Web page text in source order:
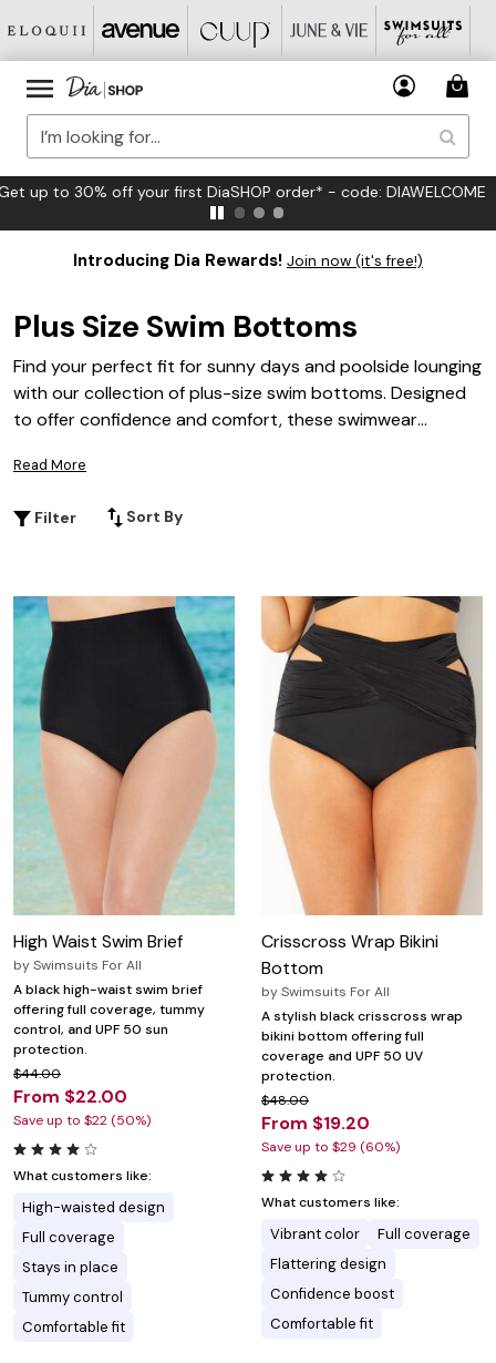
FREE US Standard Shipping on Orders $125+*
Introducing Dia Rewards! Join now (it's free!)
Plus Size Swim Bottoms
Find your perfect fit for sunny days and poolside lounging
with our collection of plus-size swim bottoms. Designed
to offer confidence and comfort, these swimwear
stylish options to suit your unique taste. Whether you’re
discover plus-size swim bottoms that let you mix, match,
Read More
Filter Sort By
High Waist Swim Brief
bySwimsuits For All
A black high-waist swim brief
offering full coverage, tummy
control, and UPF 50 sun
protection.
$44.00
From $22.00
Save up to $22 (50%)
What customers like:
High-waisted design
Full coverage
Stays in place
Tummy control
Comfortable fit
Crisscross Wrap Bikini
Bottom
bySwimsuits For All
A stylish black crisscross wrap
bikini bottom offering full
coverage and UPF 50 UV
protection.
$48.00
From $19.20
Save up to $29 (60%)
What customers like:
Vibrant color
Full coverage
Flattering design
Confidence boost
Comfortable fit